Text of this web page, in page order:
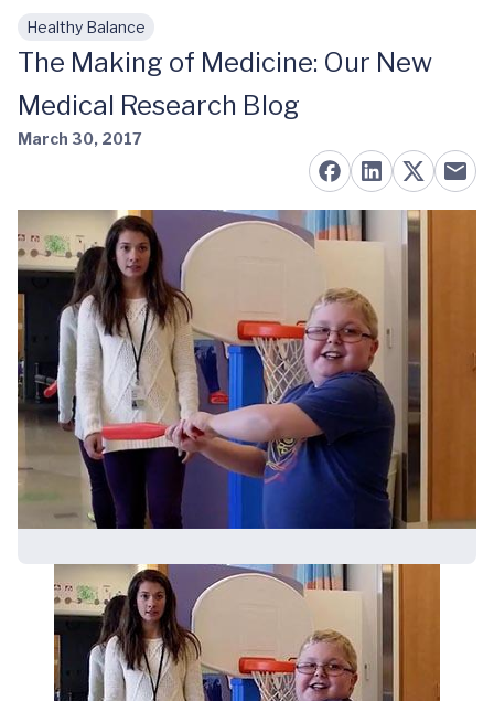
Skip to main content
Healthy Balance
The Making of Medicine: Our New
Medical Research Blog
March 30, 2017